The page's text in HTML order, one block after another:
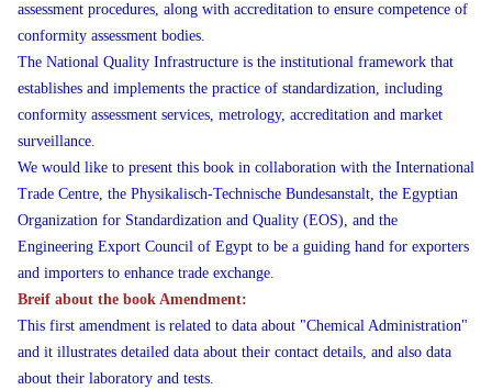
assessment procedures, along with accreditation to ensure competence of
conformity assessment bodies.
The National Quality Infrastructure is the institutional framework that
establishes and implements the practice of standardization, including
conformity assessment services, metrology, accreditation and market
surveillance.
We would like to present this book in collaboration with the International
Trade Centre, the Physikalisch-Technische Bundesanstalt, the Egyptian
Organization for Standardization and Quality (EOS), and the
Engineering Export Council of Egypt to be a guiding hand for exporters
and importers to enhance trade exchange.
Breif about the book Amendment:
This first amendment is related to data about "Chemical Administration"
and it illustrates detailed data about their contact details, and also data
about their laboratory and tests.